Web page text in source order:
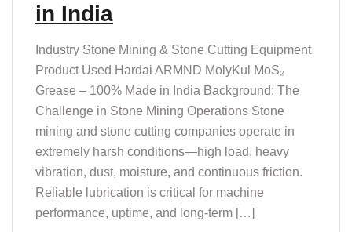
in India
Industry Stone Mining & Stone Cutting Equipment
Product Used Hardai ARMND MolyKul MoS₂
Grease – 100% Made in India Background: The
Challenge in Stone Mining Operations Stone
mining and stone cutting companies operate in
extremely harsh conditions—high load, heavy
vibration, dust, moisture, and continuous friction.
Reliable lubrication is critical for machine
performance, uptime, and long-term […]